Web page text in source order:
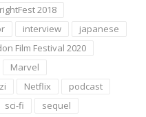
2018
interview
japanese
Film Festival 2020
Marvel
Netflix
podcast
sci-fi
sequel